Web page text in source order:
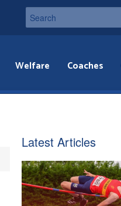
Welfare Coaches
Latest Articles